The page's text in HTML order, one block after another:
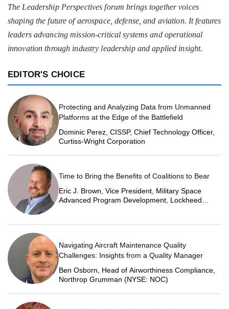
The Leadership Perspectives forum brings together voices
shaping the future of aerospace, defense, and aviation. It features
leaders advancing mission-critical systems and operational
innovation through industry leadership and applied insight.
EDITOR'S CHOICE
Protecting and Analyzing Data from Unmanned
Platforms at the Edge of the Battlefield
Dominic Perez, CISSP, Chief Technology Officer,
Curtiss-Wright Corporation
Time to Bring the Benefits of Coalitions to Bear
Eric J. Brown, Vice President, Military Space
Advanced Program Development, Lockheed
Navigating Aircraft Maintenance Quality
Challenges: Insights from a Quality Manager
Ben Osborn, Head of Airworthiness Compliance,
Northrop Grumman (NYSE: NOC)